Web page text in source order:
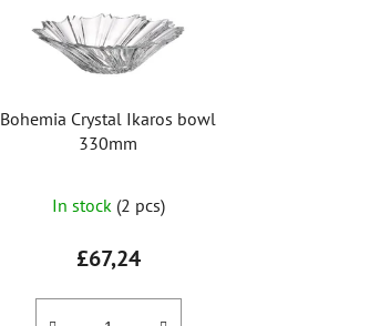
o
i
n
Bohemia Crystal Ikaros bowl
330mm
average
product
rating
is
In stock (2 pcs)
£67,24